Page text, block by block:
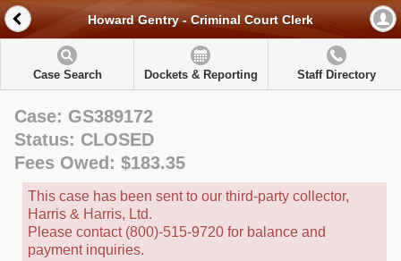
Howard Gentry - Criminal Court Clerk
Case Search Dockets & Reporting Staff Directory
Case: GS389172
Status: CLOSED
Fees Owed: $183.35
This case has been sent to our third-party collector,
Harris & Harris, Ltd.
Please contact (800)-515-9720 for balance and
payment inquiries.